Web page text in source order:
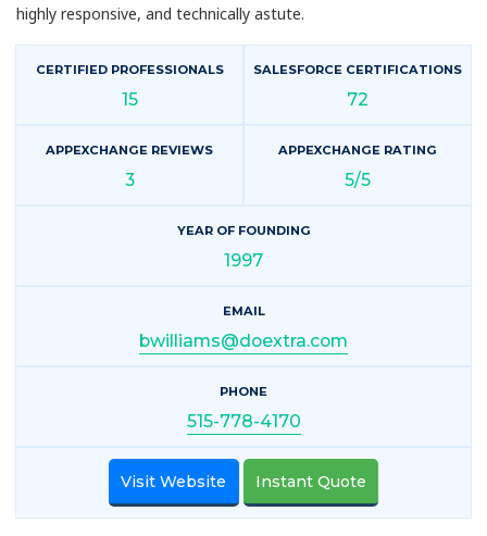
highly responsive, and technically astute.
CERTIFIED PROFESSIONALS
15
SALESFORCE CERTIFICATIONS
72
APPEXCHANGE REVIEWS
3
APPEXCHANGE RATING
5/5
YEAR OF FOUNDING
1997
EMAIL
bwilliams@doextra.com
PHONE
515-778-4170
Visit Website Instant Quote